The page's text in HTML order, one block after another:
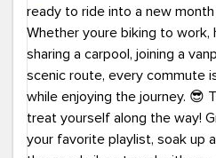
#GreenerCommute
#BikeToWork #Transit